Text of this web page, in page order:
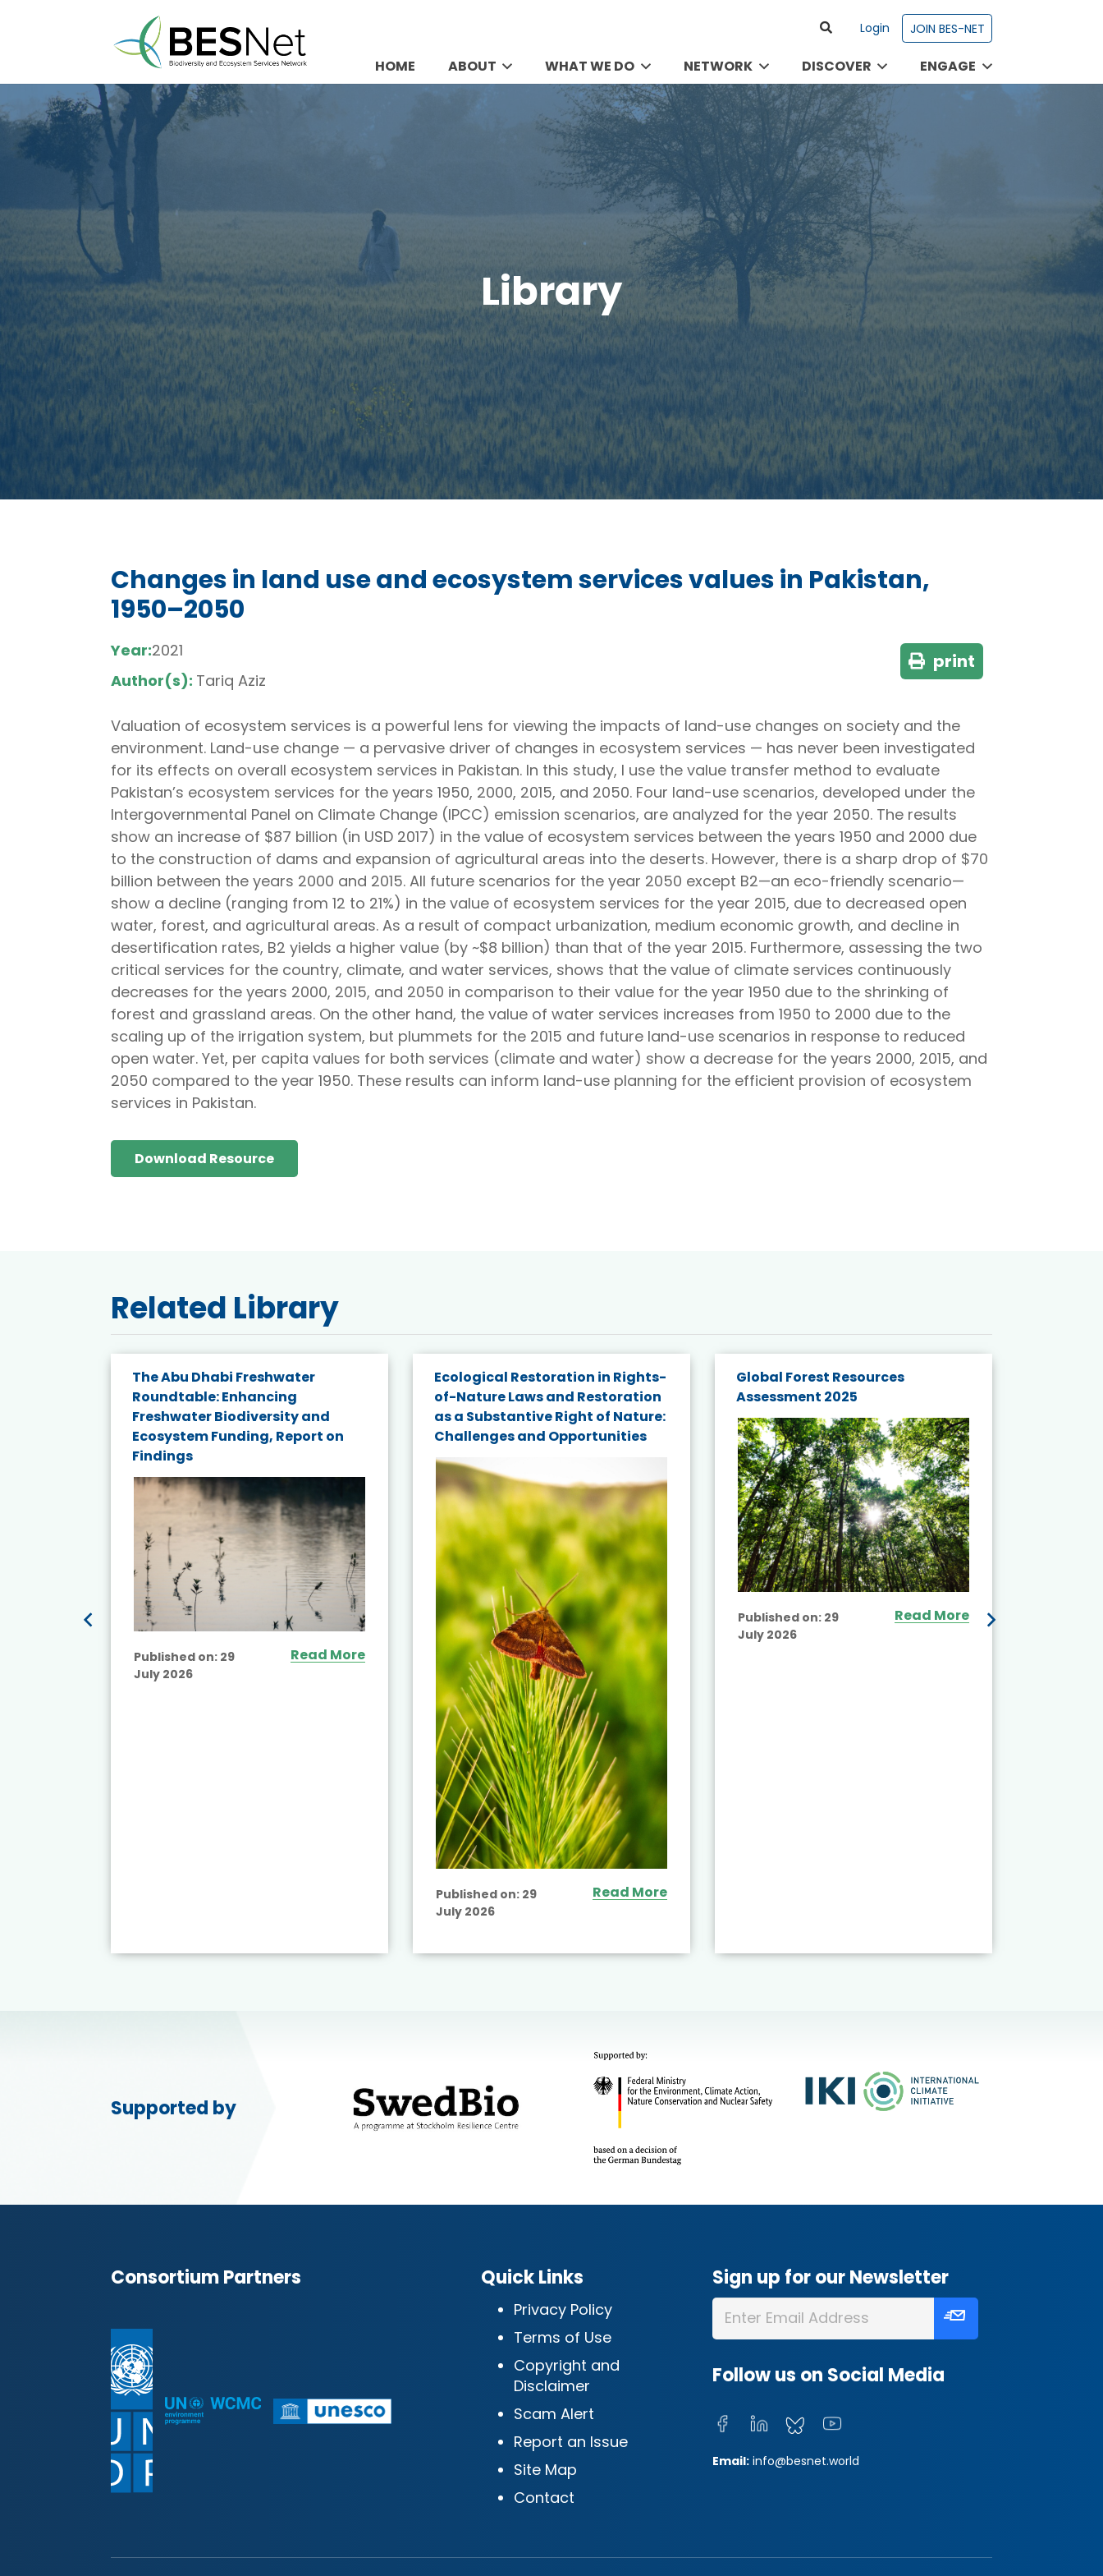
Login JOIN BES-NET
HOME ABOUT WHAT WE DO NETWORK DISCOVER ENGAGE
Library
Changes in land use and ecosystem services values in Pakistan,
1950–2050
Year:2021
Author(s): Tariq Aziz
print
Valuation of ecosystem services is a powerful lens for viewing the impacts of land-use changes on society and the
environment. Land-use change — a pervasive driver of changes in ecosystem services — has never been investigated
for its effects on overall ecosystem services in Pakistan. In this study, I use the value transfer method to evaluate
Pakistan’s ecosystem services for the years 1950, 2000, 2015, and 2050. Four land-use scenarios, developed under the
Intergovernmental Panel on Climate Change (IPCC) emission scenarios, are analyzed for the year 2050. The results
show an increase of $87 billion (in USD 2017) in the value of ecosystem services between the years 1950 and 2000 due
to the construction of dams and expansion of agricultural areas into the deserts. However, there is a sharp drop of $70
billion between the years 2000 and 2015. All future scenarios for the year 2050 except B2—an eco-friendly scenario—
show a decline (ranging from 12 to 21%) in the value of ecosystem services for the year 2015, due to decreased open
water, forest, and agricultural areas. As a result of compact urbanization, medium economic growth, and decline in
desertification rates, B2 yields a higher value (by ~$8 billion) than that of the year 2015. Furthermore, assessing the two
critical services for the country, climate, and water services, shows that the value of climate services continuously
decreases for the years 2000, 2015, and 2050 in comparison to their value for the year 1950 due to the shrinking of
forest and grassland areas. On the other hand, the value of water services increases from 1950 to 2000 due to the
scaling up of the irrigation system, but plummets for the 2015 and future land-use scenarios in response to reduced
open water. Yet, per capita values for both services (climate and water) show a decrease for the years 2000, 2015, and
2050 compared to the year 1950. These results can inform land-use planning for the efficient provision of ecosystem
services in Pakistan.
Download Resource
Related Library
The Abu Dhabi Freshwater
Roundtable: Enhancing
Freshwater Biodiversity and
Ecosystem Funding, Report on
Findings
Published on: 29
July 2026
Read More
Ecological Restoration in Rights-
of-Nature Laws and Restoration
as a Substantive Right of Nature:
Challenges and Opportunities
Published on: 29
July 2026
Read More
Global Forest Resources
Assessment 2025
Published on: 29
July 2026
Read More
Supported by
Consortium Partners Quick Links
Privacy Policy
Terms of Use
Copyright and
Disclaimer
Scam Alert
Report an Issue
Site Map
Contact
Sign up for our Newsletter
Follow us on Social Media
Email: info@besnet.world